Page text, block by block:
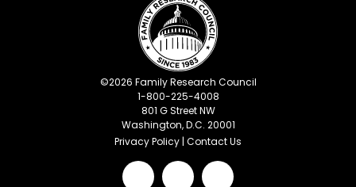
©2026 Family Research Council
1-800-225-4008
801 G Street NW
Washington, D.C. 20001
Privacy Policy | Contact Us